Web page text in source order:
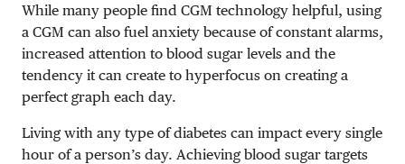
While many people find CGM technology helpful, using
a CGM can also fuel anxiety because of constant alarms,
increased attention to blood sugar levels and the
tendency it can create to hyperfocus on creating a
perfect graph each day.
Living with any type of diabetes can impact every single
hour of a person’s day. Achieving blood sugar targets